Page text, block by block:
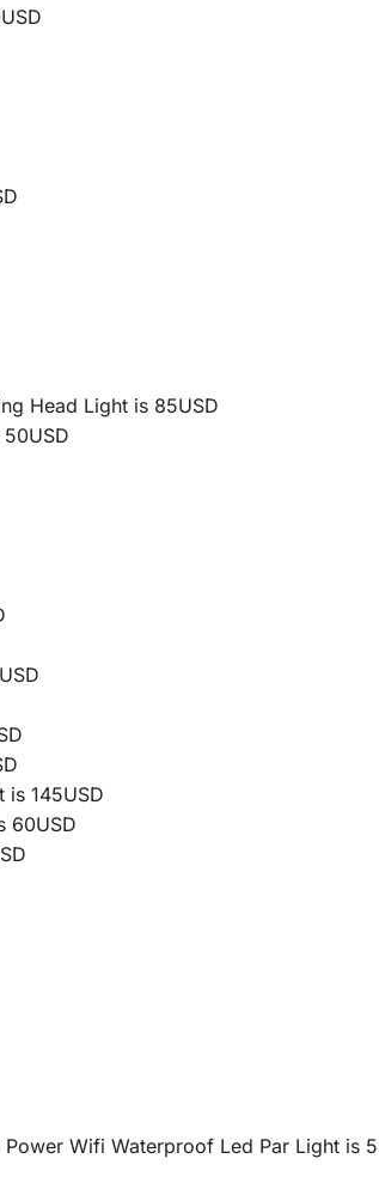
Head Light is 85USD
is 145USD
60USD
Power Wifi Waterproof Led Par Light is